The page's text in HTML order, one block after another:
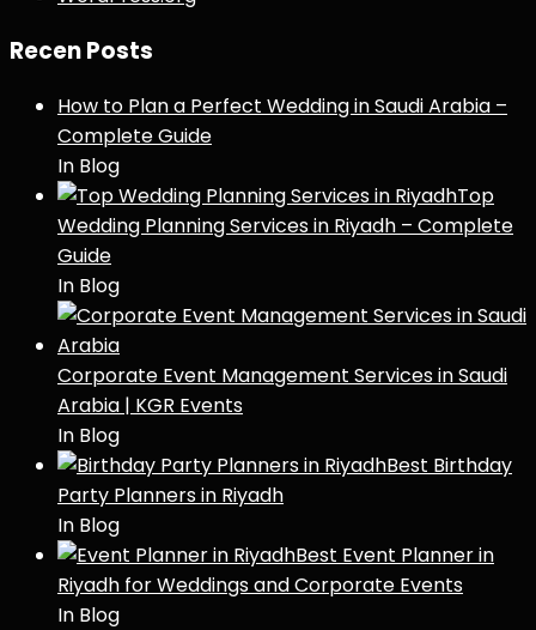
Recen Posts
How to Plan a Perfect Wedding in Saudi Arabia –
Complete Guide
In Blog
Top
Wedding Planning Services in Riyadh – Complete
Guide
In Blog
Corporate Event Management Services in Saudi
Arabia | KGR Events
In Blog
Best Birthday
Party Planners in Riyadh
In Blog
Best Event Planner in
Riyadh for Weddings and Corporate Events
In Blog